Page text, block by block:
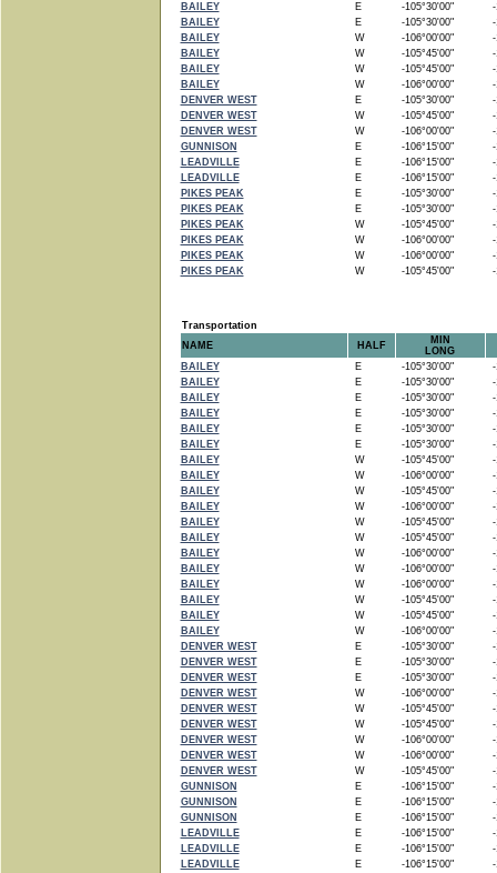
BAILEY
E -105°30'00"
-
BAILEY
E -105°30'00"
-
BAILEY
W -106°00'00"
-
BAILEY
W -105°45'00"
-
BAILEY
W -105°45'00"
-
BAILEY
W -106°00'00"
-
DENVER WEST
E -105°30'00"
-
DENVER WEST
W -105°45'00"
-
DENVER WEST
W -106°00'00"
-
GUNNISON
E -106°15'00"
-
LEADVILLE
E -106°15'00"
-
LEADVILLE
E -106°15'00"
-
PIKES PEAK
E -105°30'00"
-
PIKES PEAK
E -105°30'00"
-
PIKES PEAK
W -105°45'00"
-
PIKES PEAK
W -106°00'00"
-
PIKES PEAK
W -106°00'00"
-
PIKES PEAK
W -105°45'00" -
Transportation
NAME
HALF
MIN
LONG
BAILEY
E -105°30'00"
-
BAILEY
E -105°30'00"
-
BAILEY
E -105°30'00"
-
BAILEY
E -105°30'00"
-
BAILEY
E -105°30'00"
-
BAILEY
E -105°30'00"
-
BAILEY
W -105°45'00"
-
BAILEY
W -106°00'00"
-
BAILEY
W -105°45'00"
-
BAILEY
W -106°00'00"
-
BAILEY
W -105°45'00"
-
BAILEY
W -105°45'00"
-
BAILEY
W -106°00'00"
-
BAILEY
W -106°00'00"
-
BAILEY
W -106°00'00"
-
BAILEY
W -105°45'00"
-
BAILEY
W -105°45'00"
-
BAILEY
W -106°00'00"
-
DENVER WEST
E -105°30'00"
-
DENVER WEST
E -105°30'00"
-
DENVER WEST
E -105°30'00"
-
DENVER WEST
W -106°00'00"
-
DENVER WEST
W -105°45'00"
-
DENVER WEST
W -105°45'00"
-
DENVER WEST
W -106°00'00"
-
DENVER WEST
W -106°00'00"
-
DENVER WEST
W -105°45'00"
-
GUNNISON
E -106°15'00"
-
GUNNISON
E -106°15'00"
-
GUNNISON
E -106°15'00"
-
LEADVILLE
E -106°15'00"
-
LEADVILLE
E -106°15'00"
-
LEADVILLE
E -106°15'00"
-